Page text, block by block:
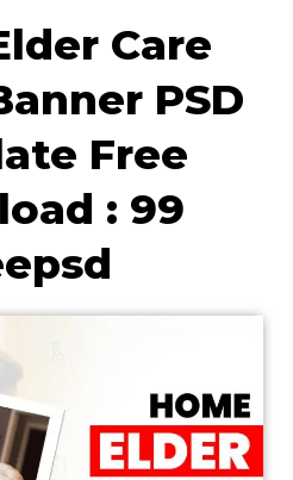
Care
PSD
Free
: 99